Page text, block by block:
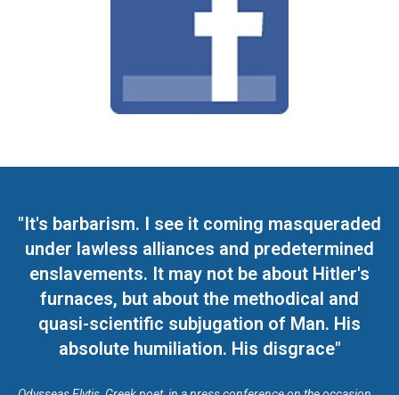
"It's barbarism. I see it coming masqueraded
under lawless alliances and predetermined
enslavements. It may not be about Hitler's
furnaces, but about the methodical and
quasi-scientific subjugation of Man. His
absolute humiliation. His disgrace"